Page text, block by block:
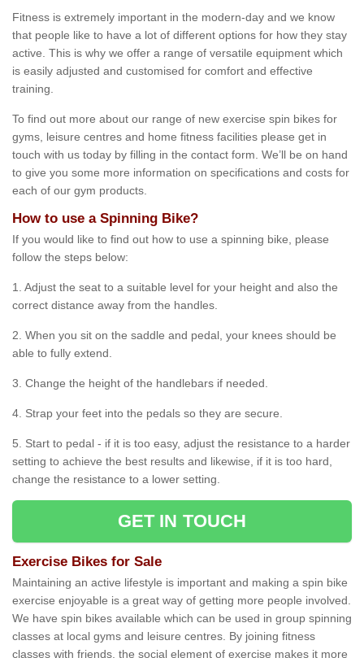
Fitness is extremely important in the modern-day and we know
that people like to have a lot of different options for how they stay
active. This is why we offer a range of versatile equipment which
is easily adjusted and customised for comfort and effective
training.
To find out more about our range of new exercise spin bikes for
gyms, leisure centres and home fitness facilities please get in
touch with us today by filling in the contact form. We’ll be on hand
to give you some more information on specifications and costs for
each of our gym products.
How to use a Spinning Bike?
If you would like to find out how to use a spinning bike, please
follow the steps below:
1. Adjust the seat to a suitable level for your height and also the
correct distance away from the handles.
2. When you sit on the saddle and pedal, your knees should be
able to fully extend.
3. Change the height of the handlebars if needed.
4. Strap your feet into the pedals so they are secure.
5. Start to pedal - if it is too easy, adjust the resistance to a harder
setting to achieve the best results and likewise, if it is too hard,
change the resistance to a lower setting.
GET IN TOUCH
Exercise Bikes for Sale
Maintaining an active lifestyle is important and making a spin bike
exercise enjoyable is a great way of getting more people involved.
We have spin bikes available which can be used in group spinning
classes at local gyms and leisure centres. By joining fitness
classes with friends, the social element of exercise makes it more